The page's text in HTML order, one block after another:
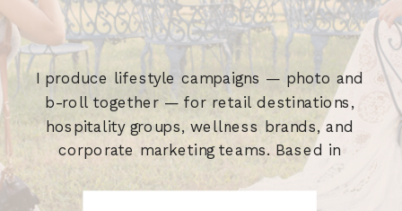
I produce lifestyle campaigns — photo and
b-roll together — for retail destinations,
hospitality groups, wellness brands, and
corporate marketing teams. Based in
Austin, TX. Built for the brief.